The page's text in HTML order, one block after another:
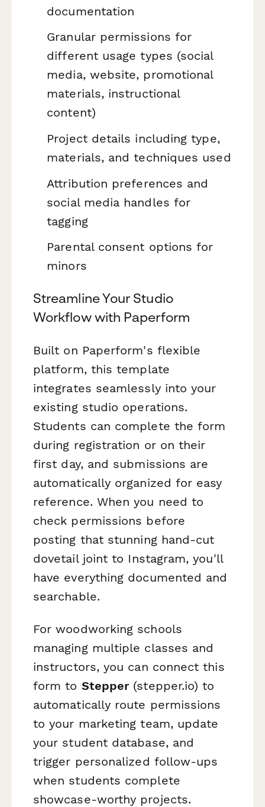
documentation
Granular permissions for
different usage types (social
media, website, promotional
materials, instructional
content)
Project details including type,
materials, and techniques used
Attribution preferences and
social media handles for
tagging
Parental consent options for
minors
Streamline Your Studio
Workflow with Paperform
Built on Paperform's flexible
platform, this template
integrates seamlessly into your
existing studio operations.
Students can complete the form
during registration or on their
first day, and submissions are
automatically organized for easy
reference. When you need to
check permissions before
posting that stunning hand-cut
dovetail joint to Instagram, you'll
have everything documented and
searchable.
For woodworking schools
managing multiple classes and
instructors, you can connect this
form to Stepper(stepper.io) to
automatically route permissions
to your marketing team, update
your student database, and
trigger personalized follow-ups
when students complete
showcase-worthy projects.